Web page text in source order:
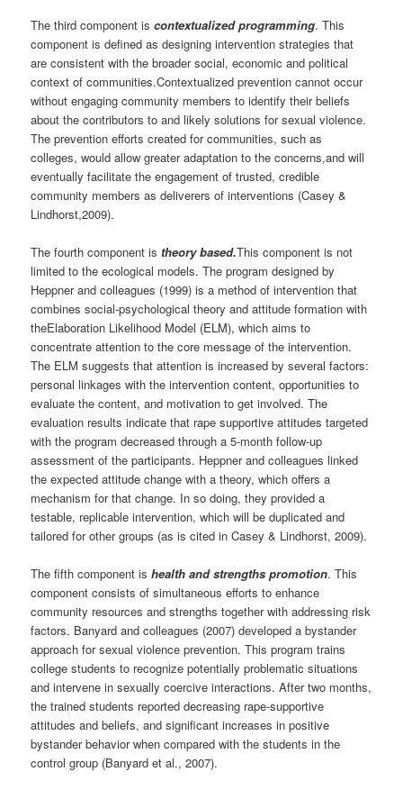
The third component iscontextualized programming. This
component is defined as designing intervention strategies that
are consistent with the broader social, economic and political
context of communities.Contextualized prevention cannot occur
without engaging community members to identify their beliefs
about the contributors to and likely solutions for sexual violence.
The prevention efforts created for communities, such as
colleges, would allow greater adaptation to the concerns,and will
eventually facilitate the engagement of trusted, credible
community members as deliverers of interventions (Casey &
Lindhorst,2009).
The fourth component is theory based.This component is not
limited to the ecological models. The program designed by
Heppner and colleagues (1999) is a method of intervention that
combines social-psychological theory and attitude formation with
theElaboration Likelihood Model (ELM), which aims to
concentrate attention to the core message of the intervention.
The ELM suggests that attention is increased by several factors:
personal linkages with the intervention content, opportunities to
evaluate the content, and motivation to get involved. The
evaluation results indicate that rape supportive attitudes targeted
with the program decreased through a 5-month follow-up
assessment of the participants. Heppner and colleagues linked
the expected attitude change with a theory, which offers a
mechanism for that change. In so doing, they provided a
testable, replicable intervention, which will be duplicated and
tailored for other groups (as is cited in Casey & Lindhorst, 2009).
The fifth component ishealth and strengths promotion. This
component consists of simultaneous efforts to enhance
community resources and strengths together with addressing risk
factors. Banyard and colleagues (2007) developed a bystander
approach for sexual violence prevention. This program trains
college students to recognize potentially problematic situations
and intervene in sexually coercive interactions. After two months,
the trained students reported decreasing rape-supportive
attitudes and beliefs, and significant increases in positive
bystander behavior when compared with the students in the
control group (Banyard et al., 2007).